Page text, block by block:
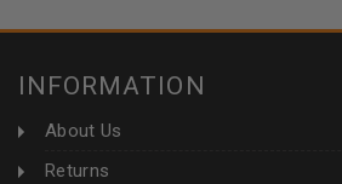
INFORMATION
About Us
Returns